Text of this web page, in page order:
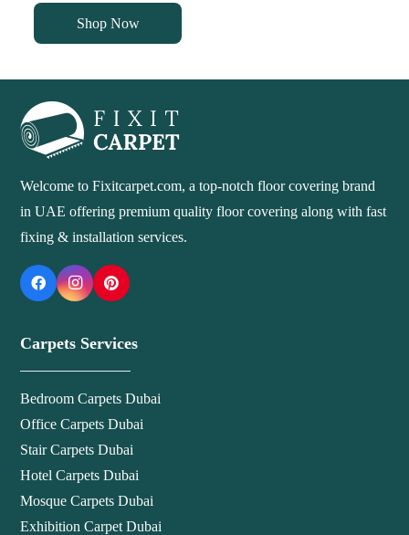
Shop Now
Welcome to Fixitcarpet.com, a top-notch floor covering brand
in UAE offering premium quality floor covering along with fast
fixing & installation services.
Carpets Services
Bedroom Carpets Dubai
Office Carpets Dubai
Stair Carpets Dubai
Hotel Carpets Dubai
Mosque Carpets Dubai
Exhibition Carpet Dubai